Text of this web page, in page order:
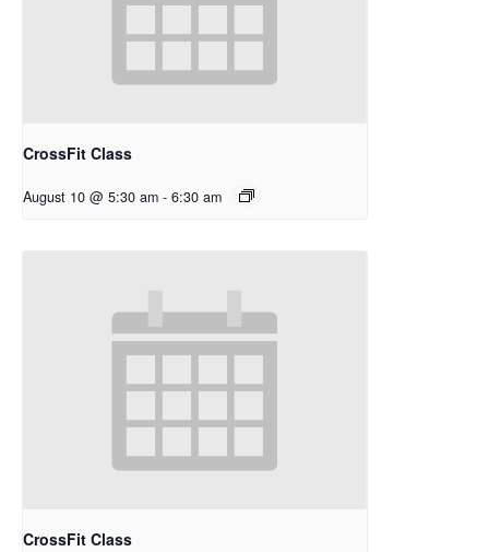
CrossFit Class
August 10 @ 5:30 am - 6:30 am
CrossFit Class